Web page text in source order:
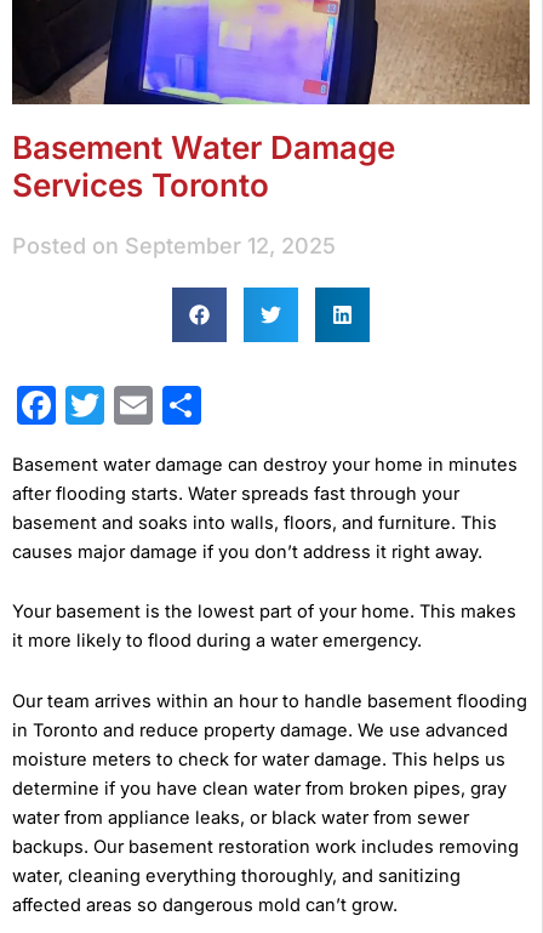
Basement Water Damage
Services Toronto
Posted on September 12, 2025
Facebook
Twitter
Email
Basement water damage can destroy your home in minutes
after flooding starts. Water spreads fast through your
basement and soaks into walls, floors, and furniture. This
causes major damage if you don’t address it right away.
Your basement is the lowest part of your home. This makes
it more likely to flood during a water emergency.
Our team arrives within an hour to handle basement flooding
in Toronto and reduce property damage. We use advanced
moisture meters to check for water damage. This helps us
determine if you have clean water from broken pipes, gray
water from appliance leaks, or black water from sewer
backups. Our basement restoration work includes removing
water, cleaning everything thoroughly, and sanitizing
affected areas so dangerous mold can’t grow.